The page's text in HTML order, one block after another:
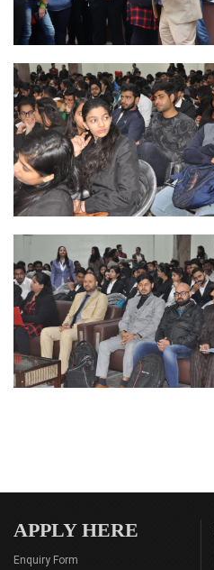
APPLY HERE
Enquiry Form